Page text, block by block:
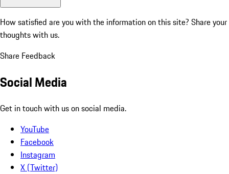
How satisfied are you with the information on this site? Share your
thoughts with us.
Share Feedback
Social Media
Get in touch with us on social media.
YouTube
Facebook
Instagram
X (Twitter)